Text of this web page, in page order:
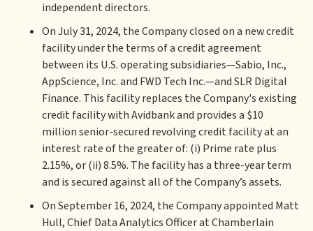
independent directors.
On July 31, 2024, the Company closed on a new credit
facility under the terms of a credit agreement
between its U.S. operating subsidiaries—Sabio, Inc.,
AppScience, Inc. and FWD Tech Inc.—and SLR Digital
Finance. This facility replaces the Company's existing
credit facility with Avidbank and provides a $10
million senior-secured revolving credit facility at an
interest rate of the greater of: (i) Prime rate plus
2.15%, or (ii) 8.5%. The facility has a three-year term
and is secured against all of the Company’s assets.
On September 16, 2024, the Company appointed Matt
Hull, Chief Data Analytics Officer at Chamberlain